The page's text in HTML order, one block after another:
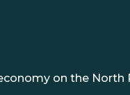
on the North